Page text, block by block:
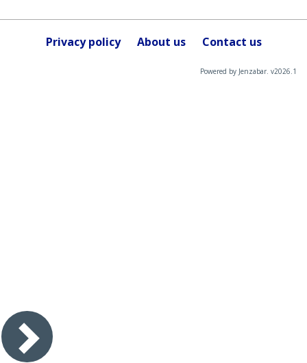
Privacy policy About us Contact us
Powered by Jenzabar. v2026.1